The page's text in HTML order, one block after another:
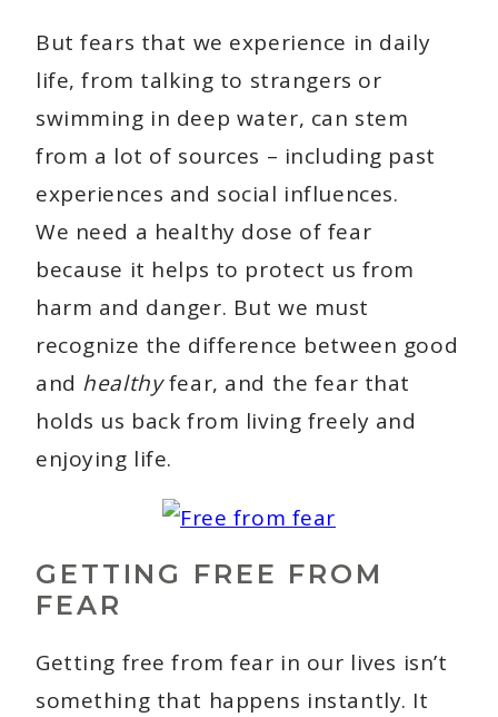
But fears that we experience in daily
life, from talking to strangers or
swimming in deep water, can stem
from a lot of sources – including past
experiences and social influences.
We need a healthy dose of fear
because it helps to protect us from
harm and danger. But we must
recognize the difference between good
and healthyfear, and the fear that
holds us back from living freely and
enjoying life.
GETTING FREE FROM
FEAR
Getting free from fear in our lives isn’t
something that happens instantly. It